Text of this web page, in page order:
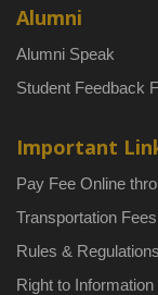
Alumni
Alumni Speak
Student Feedback
Important
Pay Fee Online
Transportation Fees
Rules & Regulations
Right to